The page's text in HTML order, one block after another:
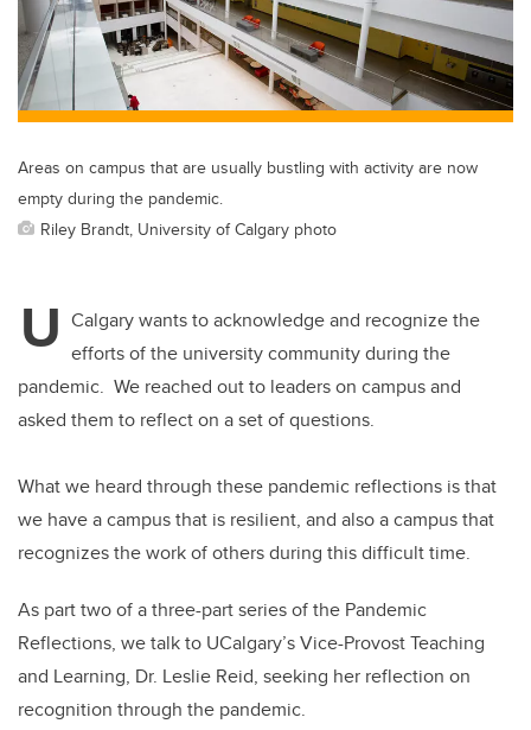
o
k
Areas on campus that are usually bustling with activity are now
empty during the pandemic.
Riley Brandt, University of Calgary photo
U Calgary wants to acknowledge and recognize the
efforts of the university community during the
pandemic. We reached out to leaders on campus and
asked them to reflect on a set of questions.
What we heard through these pandemic reflections is that
we have a campus that is resilient, and also a campus that
recognizes the work of others during this difficult time.
As part two of a three-part series of the Pandemic
Reflections, we talk to UCalgary’s Vice-Provost Teaching
and Learning, Dr. Leslie Reid, seeking her reflection on
recognition through the pandemic.